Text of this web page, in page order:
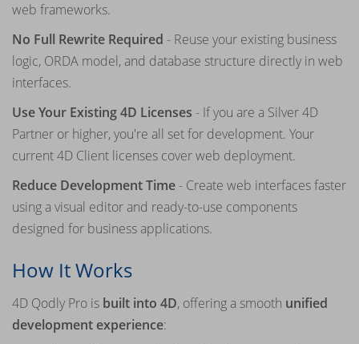
web frameworks.
No Full Rewrite Required - Reuse your existing business
logic, ORDA model, and database structure directly in web
interfaces.
Use Your Existing 4D Licenses - If you are a Silver 4D
Partner or higher, you're all set for development. Your
current 4D Client licenses cover web deployment.
Reduce Development Time - Create web interfaces faster
using a visual editor and ready-to-use components
designed for business applications.
How It Works
4D Qodly Pro is built into 4D, offering a smooth unified
development experience: